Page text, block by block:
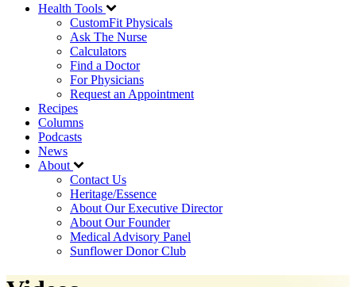
Health Tools
CustomFit Physicals
Ask The Nurse
Calculators
Find a Doctor
For Physicians
Request an Appointment
Recipes
Columns
Podcasts
News
About
Contact Us
Heritage/Essence
About Our Executive Director
About Our Founder
Medical Advisory Panel
Sunflower Donor Club